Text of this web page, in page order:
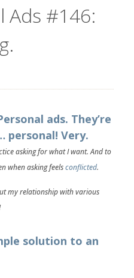
Ads #146:
ads. They’re
personal! Very.
asking for what I want. And to
when asking feelsconflicted.
my relationship with various
solution to an